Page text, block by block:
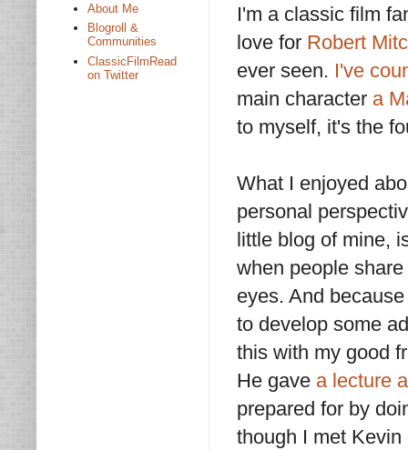
I'm a classic film
love for Robert
ever seen. I've
main character a
to myself, it's the
What I enjoyed
personal
little blog of mine,
when people
eyes. And
to develop some
this with my good
He gave a lecture
prepared for by
though I met
About Me
Blogroll &
Communities
ClassicFilmRead
on Twitter